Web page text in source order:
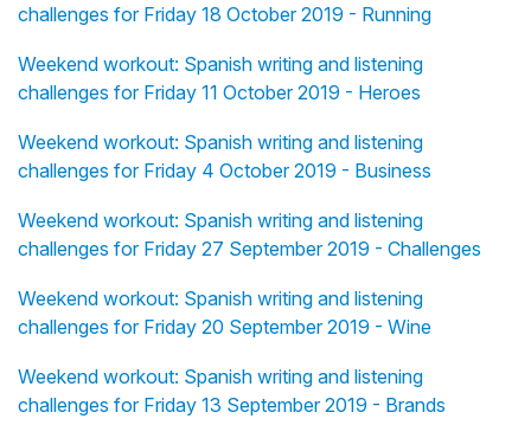
challenges for Friday 18 October 2019 - Running
Weekend workout: Spanish writing and listening
challenges for Friday 11 October 2019 - Heroes
Weekend workout: Spanish writing and listening
challenges for Friday 4 October 2019 - Business
Weekend workout: Spanish writing and listening
challenges for Friday 27 September 2019 - Challenges
Weekend workout: Spanish writing and listening
challenges for Friday 20 September 2019 - Wine
Weekend workout: Spanish writing and listening
challenges for Friday 13 September 2019 - Brands